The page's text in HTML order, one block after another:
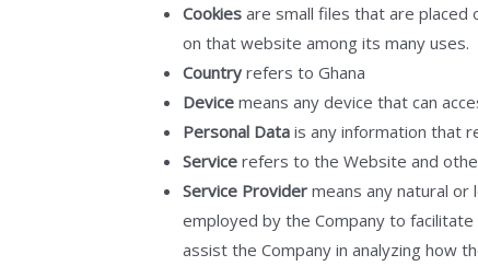
Cookies are small files that are placed
on that website among its many uses.
Country refers to Ghana
Device means any device that can
Personal Data is any information that
Service refers to the Website and
Service Provider means any natural
employed by the Company to
assist the Company in analyzing how